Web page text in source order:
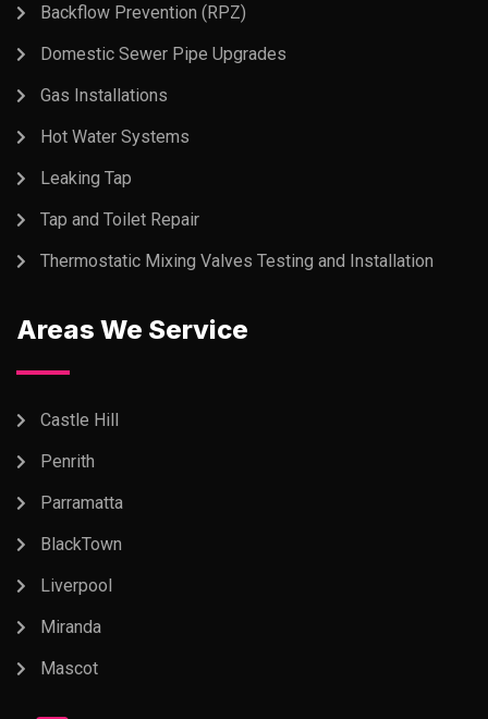
Backflow Prevention (RPZ)
Domestic Sewer Pipe Upgrades
Gas Installations
Hot Water Systems
Leaking Tap
Tap and Toilet Repair
Thermostatic Mixing Valves Testing and Installation
Areas We Service
Castle Hill
Penrith
Parramatta
BlackTown
Liverpool
Miranda
Mascot